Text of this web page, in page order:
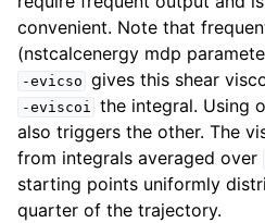
convenient. Note that
(nstcalcenergy mdp
-evicso gives this shear
-eviscoi the integral. Using
also triggers the other. The
from integrals averaged over
starting points uniformly
quarter of the trajectory.